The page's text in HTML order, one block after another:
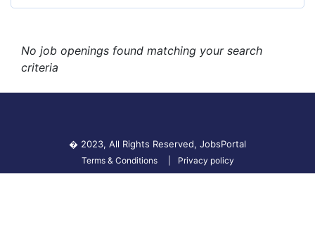
No job openings found matching your search
criteria
� 2023, All Rights Reserved, JobsPortal
Terms & Conditions Privacy policy